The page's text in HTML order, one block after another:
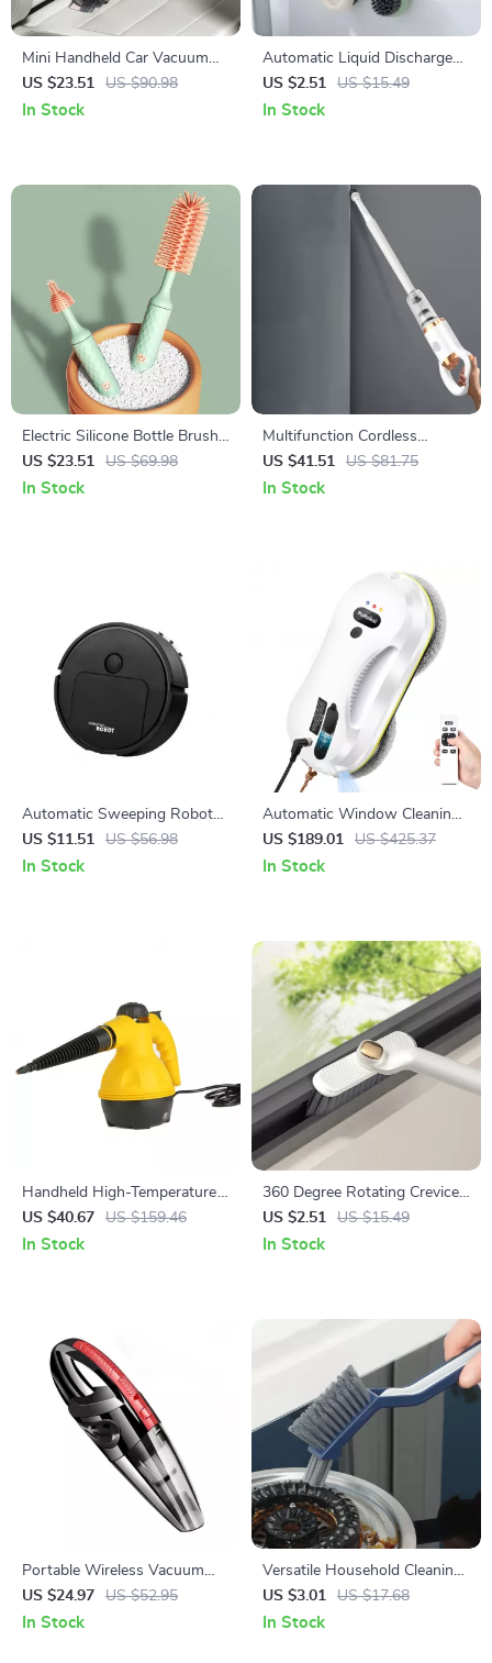
Mini Handheld Car Vacuum
Cleaner
US $23.51 US $90.98
In Stock
Automatic Liquid Discharge
Multifunction Shoe Brush –
Deep Cleaning Soft Bristles
US $2.51 US $15.49
In Stock
Electric Silicone Bottle Brush
Set with Rotating Head and
1200mAh Battery
US $23.51 US $69.98
In Stock
Multifunction Cordless
Handheld Rechargeable
Vacuum Cleaner
US $41.51 US $81.75
In Stock
Automatic Sweeping Robot
Suction Sweeper
US $11.51 US $56.98
In Stock
Automatic Window Cleaning
Robot with Remote Control
and Water Spray
US $189.01 US $425.37
In Stock
Handheld High-Temperature
Electric Steam Cleaner
US $40.67 US $159.46
In Stock
360 Degree Rotating Crevice
Cleaning Brush for Bathroom
and Tile Joints
US $2.51 US $15.49
In Stock
Portable Wireless Vacuum
Cleaner
US $24.97 US $52.95
In Stock
Versatile Household Cleaning
Brush
US $3.01 US $17.68
In Stock